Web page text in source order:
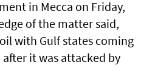
in Mecca on Friday,
of the matter said,
with Gulf states coming
it was attacked by